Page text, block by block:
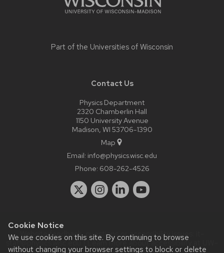
Cookie Notice
We use cookies on this site. By continuing to browse
without changing your browser settings to block or delete
Part of the Universities of Wisconsin
Contact Us
Physics Department
2320 Chamberlin Hall
1150 University Avenue
Madison, WI 53706-1390
Map
Email: info@physics.wisc.edu
Phone: 608-262-4526
Website feedback, questions or accessibility issues:
staff@physics.wisc.edu| Learn more aboutaccessibility at UW–